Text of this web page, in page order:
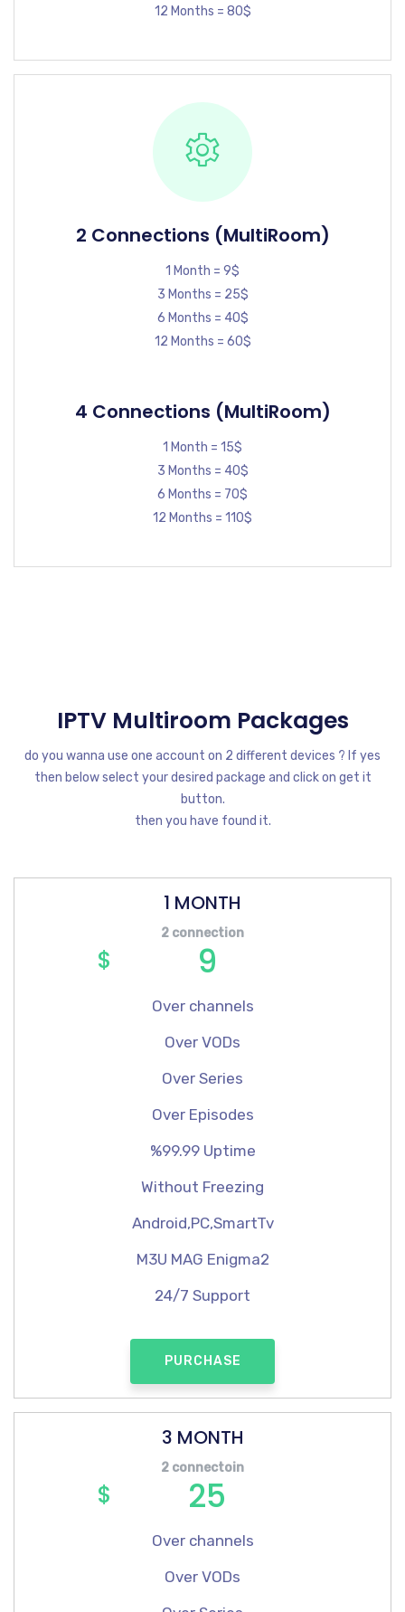
12 Months = 80$
2 Connections (MultiRoom)
1 Month = 9$
3 Months = 25$
6 Months = 40$
12 Months = 60$
4 Connections (MultiRoom)
1 Month = 15$
3 Months = 40$
6 Months = 70$
12 Months = 110$
IPTV Multiroom Packages
do you wanna use one account on 2 different devices ? If yes
then below select your desired package and click on get it
button.
then you have found it.
1 MONTH
2 connection
$ 9
Over channels
Over VODs
Over Series
Over Episodes
%99.99 Uptime
Without Freezing
Android,PC,SmartTv
M3U MAG Enigma2
24/7 Support
PURCHASE
3 MONTH
2 connectoin
$ 25
Over channels
Over VODs